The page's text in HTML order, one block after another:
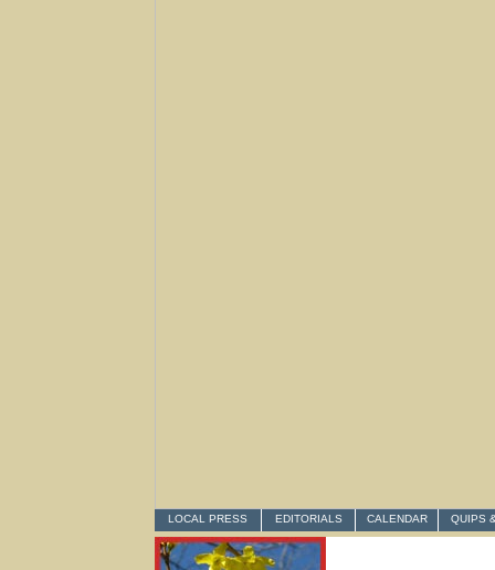
LOCAL PRESS EDITORIALS CALENDAR QUIPS